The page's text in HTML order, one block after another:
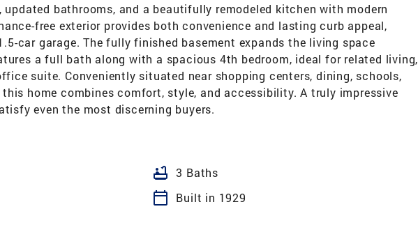
updated bathrooms, and a beautifully remodeled kitchen with modern
free exterior provides both convenience and lasting curb appeal,
car garage. The fully finished basement expands the living space
a full bath along with a spacious 4th bedroom, ideal for related living,
suite. Conveniently situated near shopping centers, dining, schools,
home combines comfort, style, and accessibility. A truly impressive
even the most discerning buyers.
bathtub 3 Baths
calendar_today Built in 1929